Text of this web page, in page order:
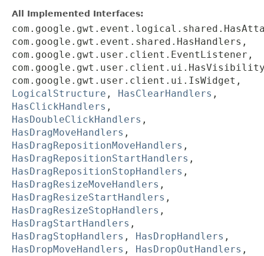
All Implemented Interfaces:
com.google.gwt.event.shared.HasHandlers,
com.google.gwt.user.client.EventListener,
com.google.gwt.user.client.ui.IsWidget,
LogicalStructure , HasClearHandlers ,
HasClickHandlers ,
HasDoubleClickHandlers ,
HasDragMoveHandlers ,
HasDragRepositionMoveHandlers ,
HasDragRepositionStartHandlers ,
HasDragRepositionStopHandlers ,
HasDragResizeMoveHandlers ,
HasDragResizeStartHandlers ,
HasDragResizeStopHandlers ,
HasDragStartHandlers ,
HasDragStopHandlers , HasDropHandlers ,
HasDropMoveHandlers , HasDropOutHandlers ,